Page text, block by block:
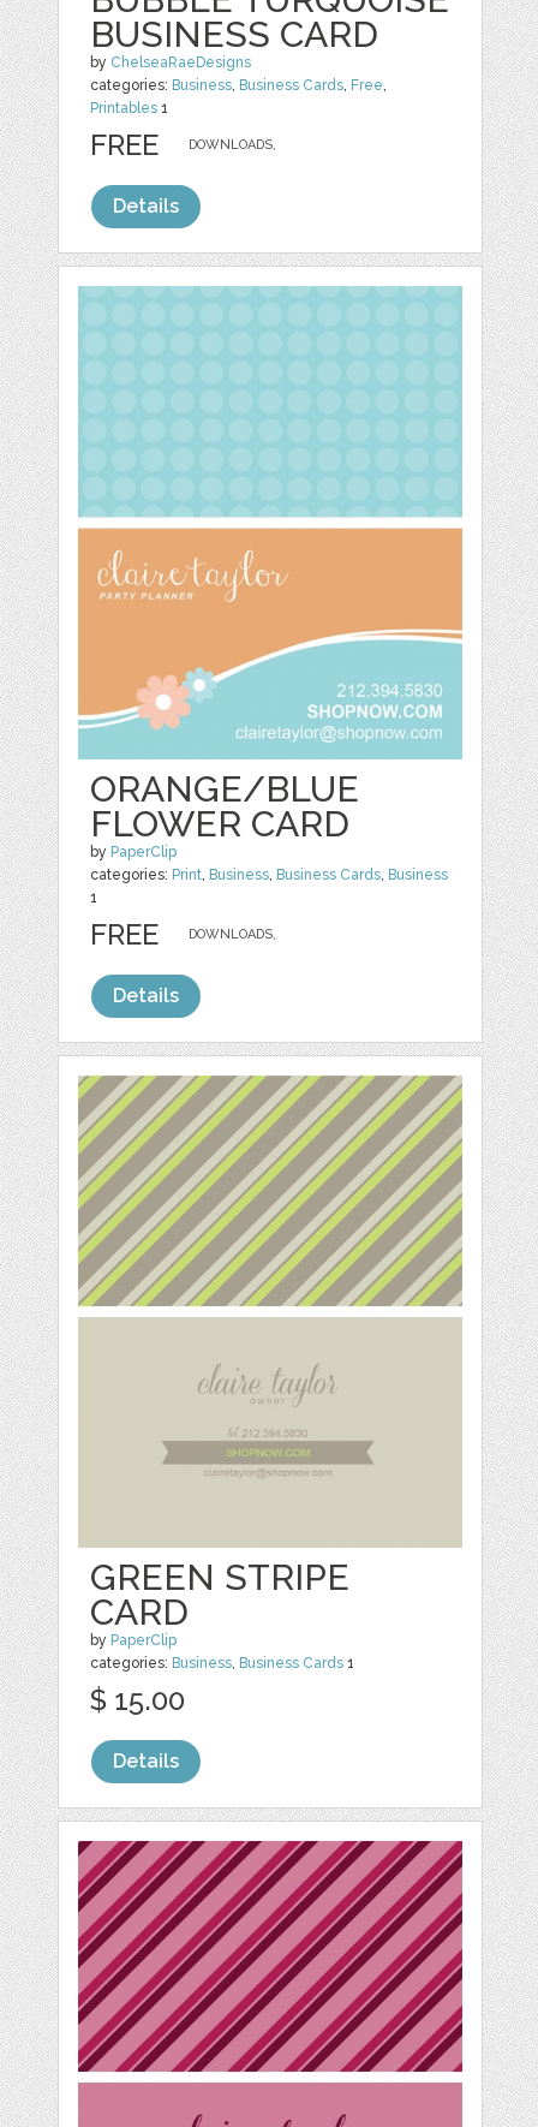
BUSINESS CARD
by ChelseaRaeDesigns
categories: Business, Business Cards, Free,
Printables 1
DOWNLOADS,
FREE
Details
ORANGE/BLUE
FLOWER CARD
by PaperClip
categories: Print Business Business Cards Business
1
DOWNLOADS,
FREE
Details
GREEN STRIPE
CARD
by PaperClip
categories: Business Business Cards 1
$ 15.00
Details